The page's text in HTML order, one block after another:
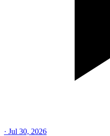
· Jul 30, 2026